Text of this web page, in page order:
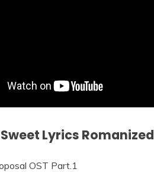
Lyrics Romanized
OST Part.1